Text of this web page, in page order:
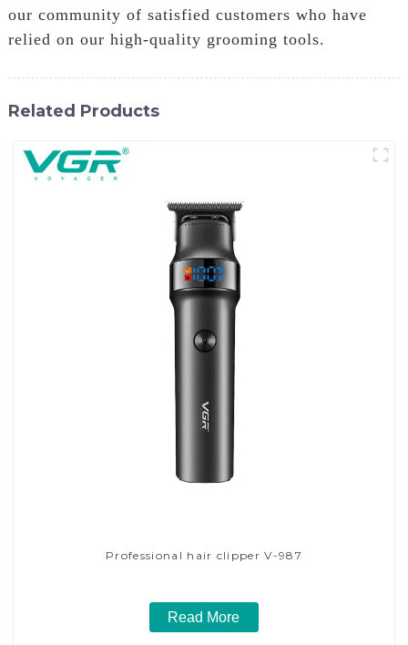
our community of satisfied customers who have
relied on our high-quality grooming tools.
Related Products
Professional hair clipper V-987
Read More